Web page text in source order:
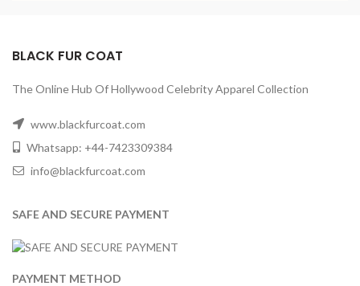
BLACK FUR COAT
The Online Hub Of Hollywood Celebrity Apparel Collection
www.blackfurcoat.com
Whatsapp: +44-7423309384
info@blackfurcoat.com
SAFE AND SECURE PAYMENT
PAYMENT METHOD